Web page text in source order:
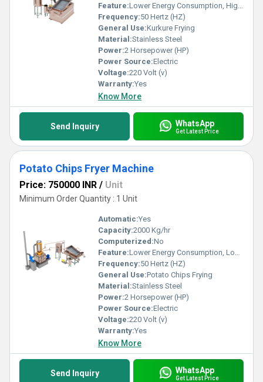
Feature:Lower Energy Consumption, High Efficiency
Frequency:50 Hertz (HZ)
General Use:Kurkure Frying
Material:Stainless Steel
Power:2 Horsepower (HP)
Power Source:Electric
Voltage:220 Volt (v)
Warranty:Yes
Know More
Send Inquiry WhatsApp
Get Latest Price
Potato Chips Fryer Machine
Price: 750000 INR / Unit
Minimum Order Quantity : 1 Unit
Automatic:Yes
Capacity:2000 Kg/hr
Computerized:No
Feature:Lower Energy Consumption, Low Noice, High Efficiency
Frequency:50 Hertz (HZ)
General Use:Potato Chips Frying
Material:Stainless Steel
Power:2 Horsepower (HP)
Power Source:Electric
Voltage:220 Volt (v)
Warranty:Yes
Know More
Send Inquiry WhatsApp
Get Latest Price